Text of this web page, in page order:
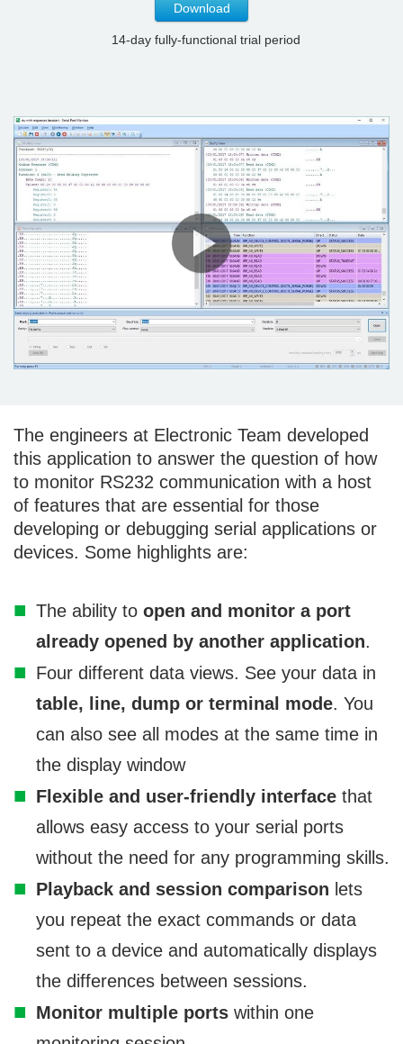
Download
14-day fully-functional trial period
The engineers at Electronic Team developed
this application to answer the question of how
to monitor RS232 communication with a host
of features that are essential for those
developing or debugging serial applications or
devices. Some highlights are:
The ability to open and monitor a port
already opened by another application.
Four different data views. See your data in
table, line, dump or terminal mode. You
can also see all modes at the same time in
the display window
Flexible and user-friendly interface that
allows easy access to your serial ports
without the need for any programming skills.
Playback and session comparison lets
you repeat the exact commands or data
sent to a device and automatically displays
the differences between sessions.
Monitor multiple ports within one